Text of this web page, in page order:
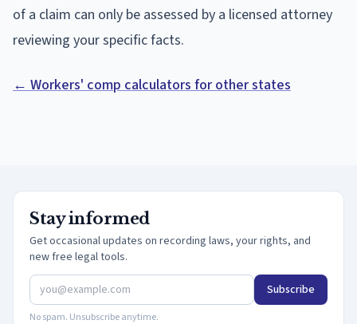
of a claim can only be assessed by a licensed attorney
reviewing your specific facts.
← Workers' comp calculators for other states
Stay informed
Get occasional updates on recording laws, your rights, and
new free legal tools.
Subscribe
No spam. Unsubscribe anytime.